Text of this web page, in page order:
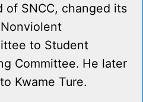
of SNCC, changed its
to Student
Committee. He later
Kwame Ture.